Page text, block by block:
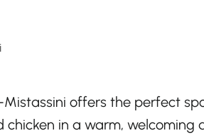
Mistassini offers the perfect
chicken in a warm, welcoming